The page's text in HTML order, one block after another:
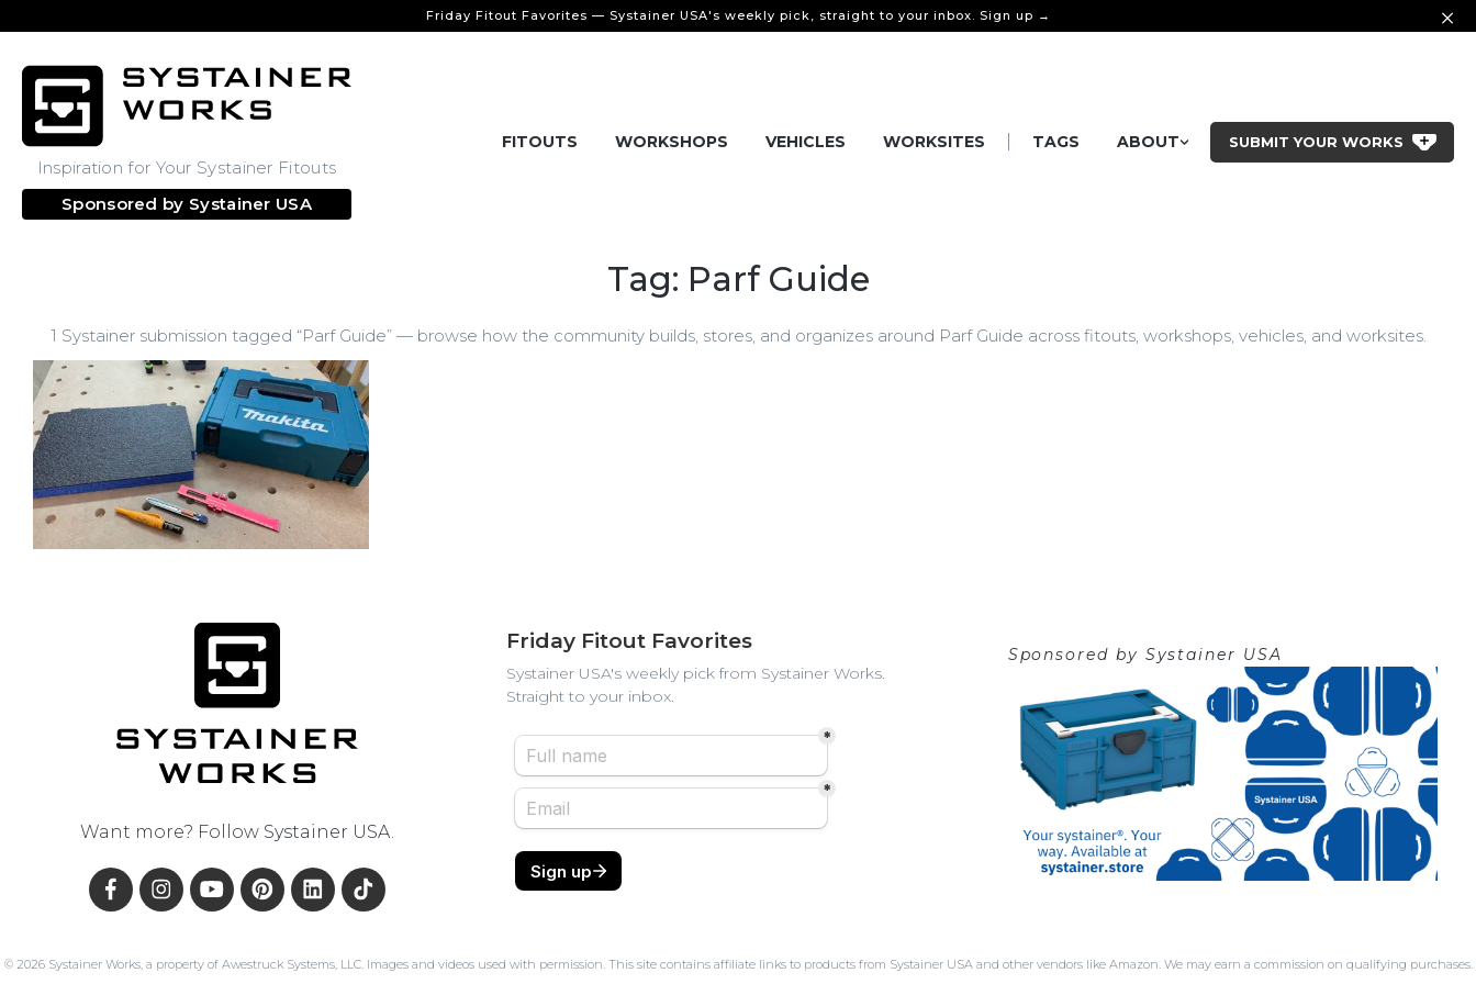
Friday Fitout Favorites — Systainer USA's weekly pick, straight to your inbox. Sign up →
Inspiration for Your Systainer Fitouts
Sponsored by Systainer USA
FITOUTS WORKSHOPS VEHICLES WORKSITES TAGS ABOUT SUBMIT YOUR WORKS
Tag: Parf Guide
1 Systainer submission tagged “Parf Guide” — browse how the community builds, stores, and organizes around Parf Guide across fitouts, workshops, vehicles, and worksites.
Want more? Follow Systainer USA.
Friday Fitout Favorites
Systainer USA's weekly pick from Systainer Works.
Straight to your inbox.
Sponsored by Systainer USA
© 2026 Systainer Works, a property of Awestruck Systems, LLC. Images and videos used with permission. This site contains affiliate links to products from Systainer USA and other vendors like Amazon. We may earn a commission on qualifying purchases.